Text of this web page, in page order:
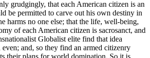
grudgingly, that each American citizen is an
be permitted to carve out his own destiny in
harms no one else; that the life, well-being,
of each American citizen is sacrosanct, and
Globalist elite find that idea
and, so they find an armed citizenry